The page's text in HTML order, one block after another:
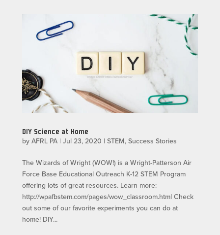
DIY Science at Home
by AFRL PA| Jul 23, 2020 | STEM, Success Stories
The Wizards of Wright (WOW!) is a Wright-Patterson Air
Force Base Educational Outreach K-12 STEM Program
offering lots of great resources. Learn more:
http://wpafbstem.com/pages/wow_classroom.html Check
out some of our favorite experiments you can do at
home! DIY...